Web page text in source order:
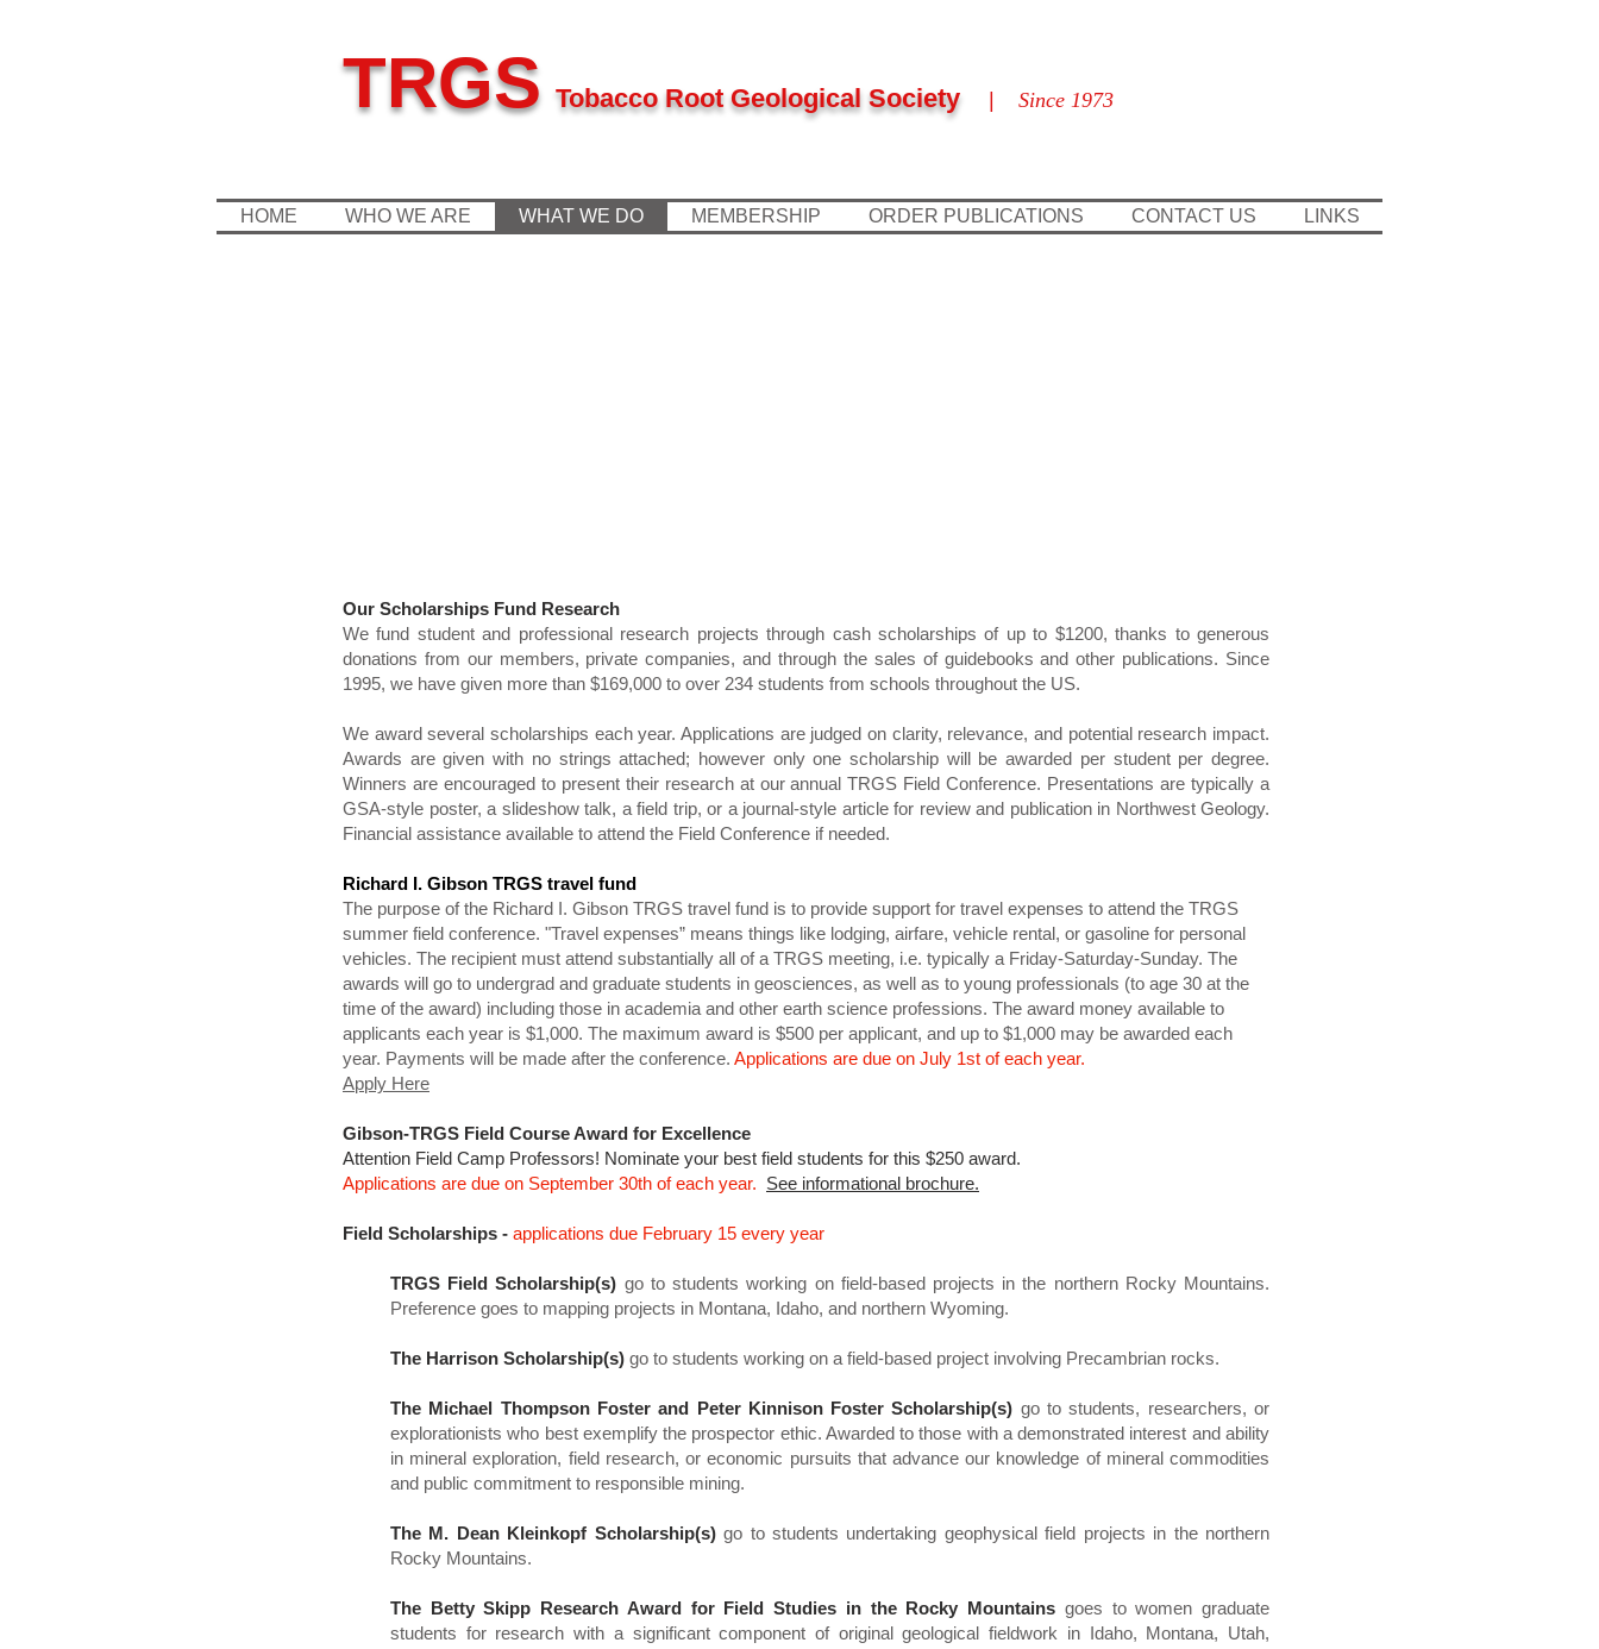
TRGS Tobacco Root Geological Society Since 1973
HOME WHO WE ARE WHAT WE DO MEMBERSHIP ORDER PUBLICATIONS CONTACT US LINKS
Our Scholarships Fund Research
We fund student and professional research projects through cash scholarships of up to $1200, thanks to generous
donations from our members, private companies, and through the sales of guidebooks and other publications. Since
1995, we have given more than $169,000 to over 234 students from schools throughout the US.
We award several scholarships each year. Applications are judged on clarity, relevance, and potential research impact.
Awards are given with no strings attached; however only one scholarship will be awarded per student per degree.
Winners are encouraged to present their research at our annual TRGS Field Conference. Presentations are typically a
GSA-style poster, a slideshow talk, a field trip, or a journal-style article for review and publication in Northwest Geology.
Financial assistance available to attend the Field Conference if needed.
Richard I. Gibson TRGS travel fund
The purpose of the Richard I. Gibson TRGS travel fund is to provide support for travel expenses to attend the TRGS
summer field conference. "Travel expenses” means things like lodging, airfare, vehicle rental, or gasoline for personal
vehicles. The recipient must attend substantially all of a TRGS meeting, i.e. typically a Friday-Saturday-Sunday. The
awards will go to undergrad and graduate students in geosciences, as well as to young professionals (to age 30 at the
time of the award) including those in academia and other earth science professions. The award money available to
applicants each year is $1,000. The maximum award is $500 per applicant, and up to $1,000 may be awarded each
year. Payments will be made after the conference. Applications are due on July 1st of each year.
Apply Here
Gibson-TRGS Field Course Award for Excellence
​Attention Field Camp Professors! Nominate your best field students for this $250 award.
Applications are due on September 30th of each year. See informational brochure.
Field Scholarships - applications due February 15 every year
TRGS Field Scholarship(s) go to students working on field-based projects in the northern Rocky Mountains.
Preference goes to mapping projects in Montana, Idaho, and northern Wyoming.
The Harrison Scholarship(s) go to students working on a field-based project involving Precambrian rocks.
The Michael Thompson Foster and Peter Kinnison Foster Scholarship(s) go to students, researchers, or
explorationists who best exemplify the prospector ethic. Awarded to those with a demonstrated interest and ability
in mineral exploration, field research, or economic pursuits that advance our knowledge of mineral commodities
and public commitment to responsible mining.
The M. Dean Kleinkopf Scholarship(s)go to students undertaking geophysical field projects in the northern
Rocky Mountains.
The Betty Skipp Research Award for Field Studies in the Rocky Mountains goes to women graduate
students for research with a significant component of original geological fieldwork in Idaho, Montana, Utah,